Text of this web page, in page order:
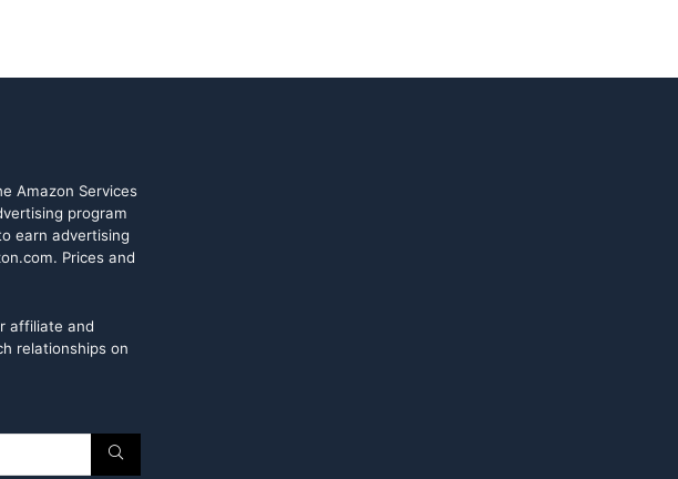
Amazon Services
program
earn advertising
Prices and
affiliate and
relationships on